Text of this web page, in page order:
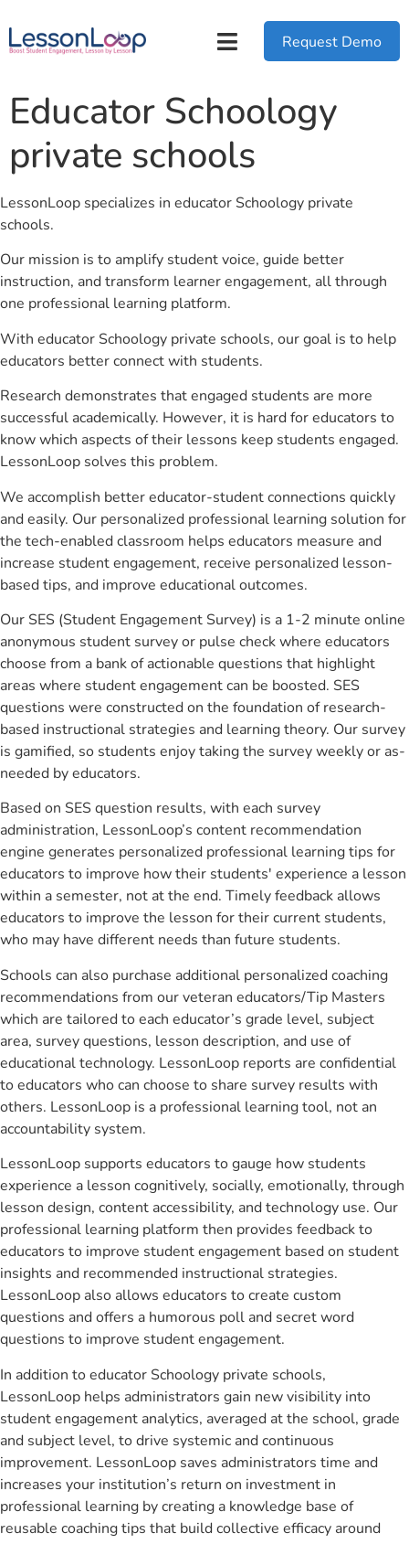
Request Demo
Educator Schoology
private schools
LessonLoop specializes in educator Schoology private
schools.
Our mission is to amplify student voice, guide better
instruction, and transform learner engagement, all through
one professional learning platform.
With educator Schoology private schools, our goal is to help
educators better connect with students.
Research demonstrates that engaged students are more
successful academically. However, it is hard for educators to
know which aspects of their lessons keep students engaged.
LessonLoop solves this problem.
We accomplish better educator-student connections quickly
and easily. Our personalized professional learning solution for
the tech-enabled classroom helps educators measure and
increase student engagement, receive personalized lesson-
based tips, and improve educational outcomes.
Our SES (Student Engagement Survey) is a 1-2 minute online
anonymous student survey or pulse check where educators
choose from a bank of actionable questions that highlight
areas where student engagement can be boosted. SES
questions were constructed on the foundation of research-
based instructional strategies and learning theory. Our survey
is gamified, so students enjoy taking the survey weekly or as-
needed by educators.
Based on SES question results, with each survey
administration, LessonLoop’s content recommendation
engine generates personalized professional learning tips for
educators to improve how their students' experience a lesson
within a semester, not at the end. Timely feedback allows
educators to improve the lesson for their current students,
who may have different needs than future students.
Schools can also purchase additional personalized coaching
recommendations from our veteran educators/Tip Masters
which are tailored to each educator’s grade level, subject
area, survey questions, lesson description, and use of
educational technology. LessonLoop reports are confidential
to educators who can choose to share survey results with
others. LessonLoop is a professional learning tool, not an
accountability system.
LessonLoop supports educators to gauge how students
experience a lesson cognitively, socially, emotionally, through
lesson design, content accessibility, and technology use. Our
professional learning platform then provides feedback to
educators to improve student engagement based on student
insights and recommended instructional strategies.
LessonLoop also allows educators to create custom
questions and offers a humorous poll and secret word
questions to improve student engagement.
In addition to educator Schoology private schools,
LessonLoop helps administrators gain new visibility into
student engagement analytics, averaged at the school, grade
and subject level, to drive systemic and continuous
improvement. LessonLoop saves administrators time and
increases your institution’s return on investment in
professional learning by creating a knowledge base of
reusable coaching tips that build collective efficacy around